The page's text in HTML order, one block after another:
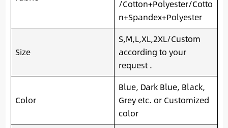
/Cotton+Polyester/Cotto
n+Spandex+Polyester
Size
S,M,L,XL,2XL/Custom
according to your
request .
Color
Blue, Dark Blue, Black,
Grey etc. or Customized
color